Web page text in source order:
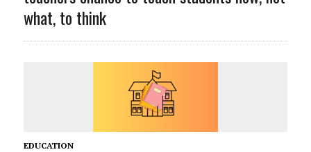
what, to think
EDUCATION